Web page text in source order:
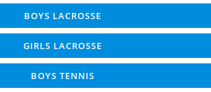
BOYS LACROSSE
GIRLS LACROSSE
BOYS TENNIS